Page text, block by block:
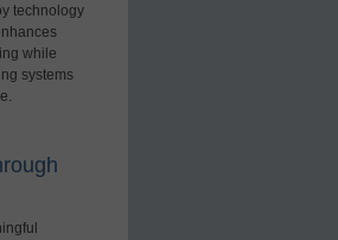
technology
while
systems